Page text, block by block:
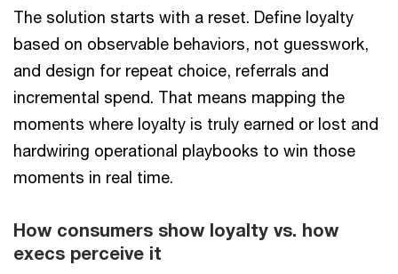
The solution starts with a reset. Define loyalty
based on observable behaviors, not guesswork,
and design for repeat choice, referrals and
incremental spend. That means mapping the
moments where loyalty is truly earned or lost and
hardwiring operational playbooks to win those
moments in real time.
How consumers show loyalty vs. how
execs perceive it